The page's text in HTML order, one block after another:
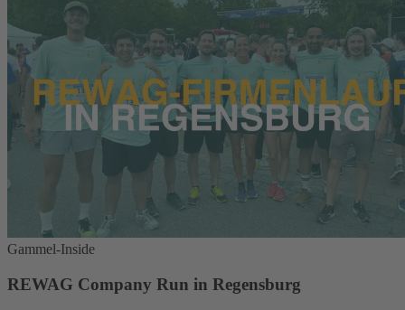
Gammel-Inside
REWAG Company Run in Regensburg